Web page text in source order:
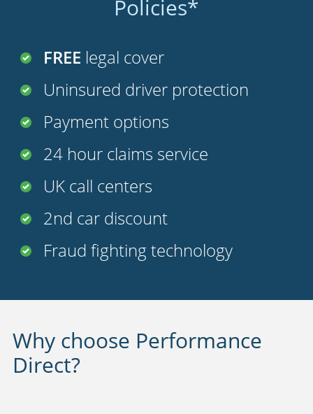
Policies*
FREE legal cover
Uninsured driver protection
Payment options
24 hour claims service
UK call centers
2nd car discount
Fraud fighting technology
Why choose Performance
Direct?